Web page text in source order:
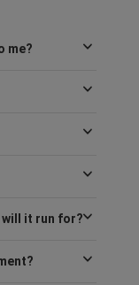
me?
will it run for?